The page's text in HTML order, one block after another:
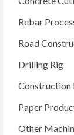
Rebar
Road
Drilling Rig
Construction
Paper
Other